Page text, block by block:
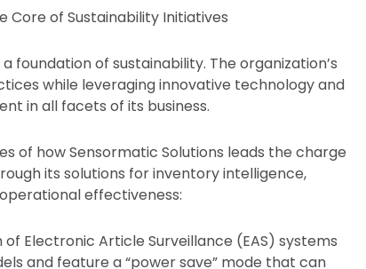
Core of Sustainability Initiatives
foundation of sustainability. The organization’s
while leveraging innovative technology and
in all facets of its business.
of how Sensormatic Solutions leads the charge
its solutions for inventory intelligence,
effectiveness:
Electronic Article Surveillance (EAS) systems
and feature a “power save” mode that can